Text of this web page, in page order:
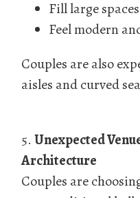
Fill large
Feel modern
Couples are also
aisles and curved
5. Unexpected
Architecture
Couples are